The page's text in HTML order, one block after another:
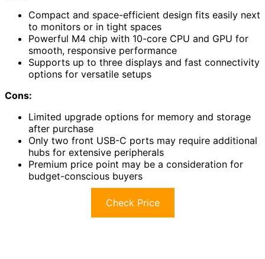
Compact and space-efficient design fits easily next
to monitors or in tight spaces
Powerful M4 chip with 10-core CPU and GPU for
smooth, responsive performance
Supports up to three displays and fast connectivity
options for versatile setups
Cons:
Limited upgrade options for memory and storage
after purchase
Only two front USB-C ports may require additional
hubs for extensive peripherals
Premium price point may be a consideration for
budget-conscious buyers
Check Price